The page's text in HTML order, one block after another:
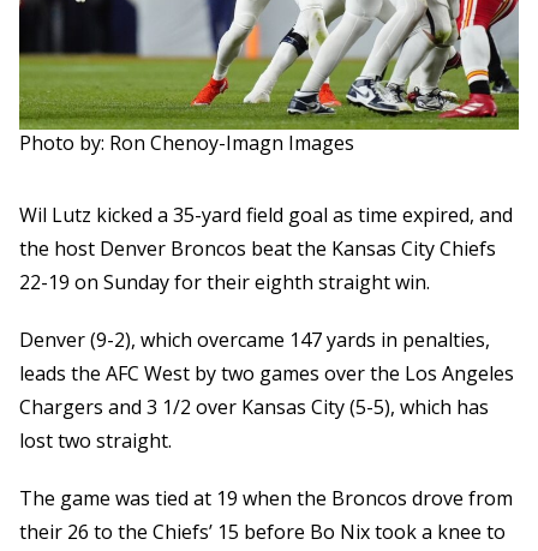
Photo by: Ron Chenoy-Imagn Images
Wil Lutz kicked a 35-yard field goal as time expired, and
the host Denver Broncos beat the Kansas City Chiefs
22-19 on Sunday for their eighth straight win.
Denver (9-2), which overcame 147 yards in penalties,
leads the AFC West by two games over the Los Angeles
Chargers and 3 1/2 over Kansas City (5-5), which has
lost two straight.
The game was tied at 19 when the Broncos drove from
their 26 to the Chiefs’ 15 before Bo Nix took a knee to